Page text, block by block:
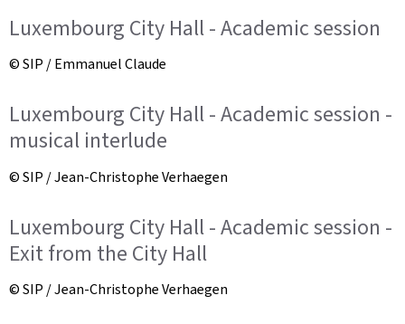
Luxembourg City Hall - Academic session
© SIP / Emmanuel Claude
Luxembourg City Hall - Academic session -
musical interlude
© SIP / Jean-Christophe Verhaegen
Luxembourg City Hall - Academic session -
Exit from the City Hall
© SIP / Jean-Christophe Verhaegen